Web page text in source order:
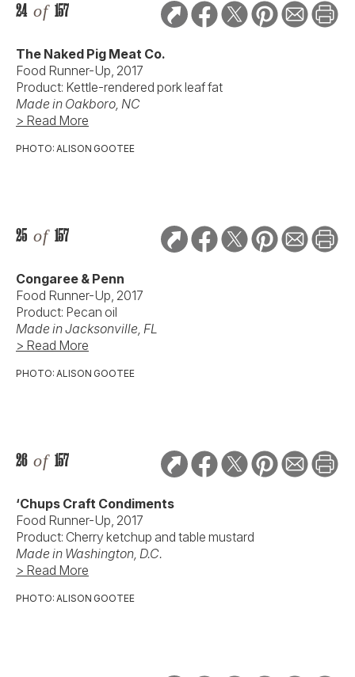
24 of 157
The Naked Pig Meat Co.
Food Runner-Up, 2017
Product: Kettle-rendered pork leaf fat
Made in Oakboro, NC
> Read More
PHOTO: ALISON GOOTEE
25 of 157
Congaree & Penn
Food Runner-Up, 2017
Product: Pecan oil
Made in Jacksonville, FL
> Read More
PHOTO: ALISON GOOTEE
26 of 157
‘Chups Craft Condiments
Food Runner-Up, 2017
Product: Cherry ketchup and table mustard
Made in Washington, D.C.
> Read More
PHOTO: ALISON GOOTEE